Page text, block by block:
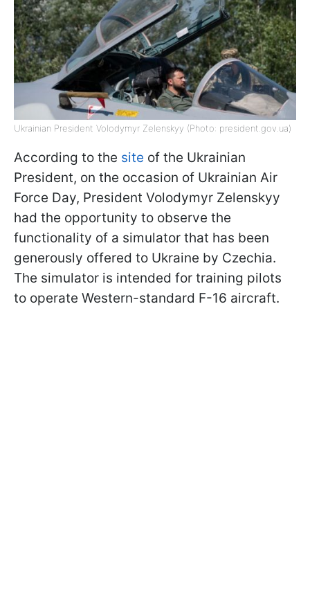
Ukrainian President Volodymyr Zelenskyy (Photo: president.gov.ua)
According to the site of the Ukrainian
President, on the occasion of Ukrainian Air
Force Day, President Volodymyr Zelenskyy
had the opportunity to observe the
functionality of a simulator that has been
generously offered to Ukraine by Czechia.
The simulator is intended for training pilots
to operate Western-standard F-16 aircraft.